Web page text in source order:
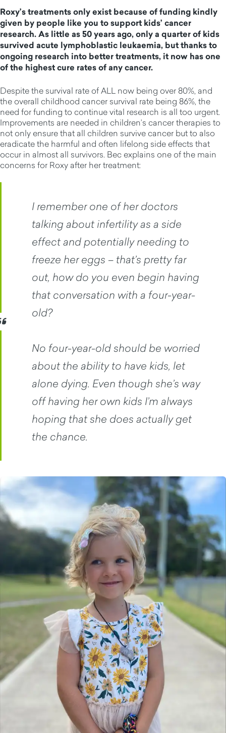
Roxy’s treatments only exist because of funding kindly
given by people like you to support kids’ cancer
research. As little as 50 years ago, only a quarter of kids
survived acute lymphoblastic leukaemia, but thanks to
ongoing research into better treatments, it now has one
of the highest cure rates of any cancer.
Despite the survival rate of ALL now being over 80%, and
the overall childhood cancer survival rate being 86%, the
need for funding to continue vital research is all too urgent.
Improvements are needed in children’s cancer therapies to
not only ensure that all children survive cancer but to also
eradicate the harmful and often lifelong side effects that
occur in almost all survivors. Bec explains one of the main
concerns for Roxy after her treatment:
I remember one of her doctors
talking about infertility as a side
effect and potentially needing to
freeze her eggs – that’s pretty far
out, how do you even begin having
that conversation with a four-year-
old?
No four-year-old should be worried
about the ability to have kids, let
alone dying. Even though she’s way
off having her own kids I’m always
hoping that she does actually get
the chance.